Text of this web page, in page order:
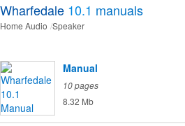
Wharfedale 10.1 manuals
Home Audio Speaker
Manual
10 pages
8.32 Mb